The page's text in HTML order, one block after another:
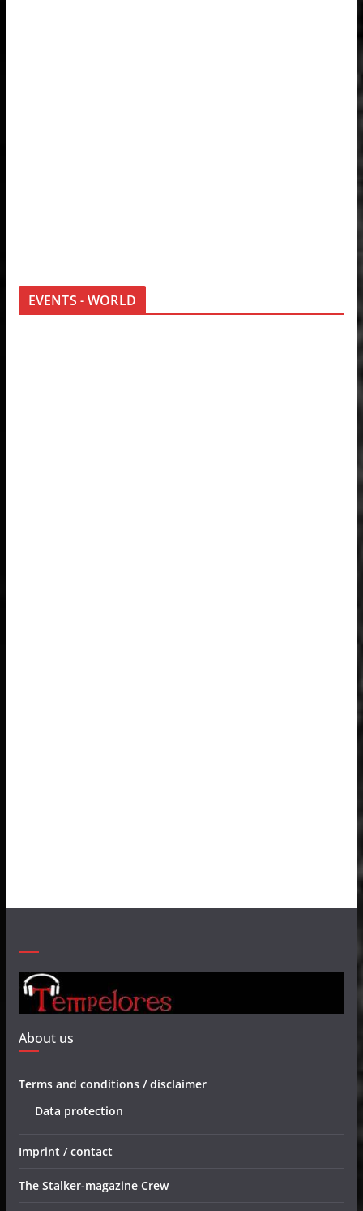
EVENTS - WORLD
About us
Terms and conditions / disclaimer
Data protection
Imprint / contact
The Stalker-magazine Crew